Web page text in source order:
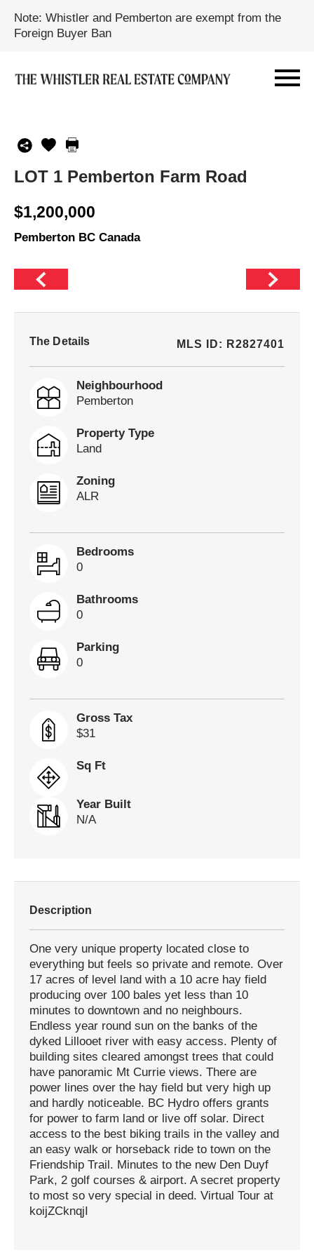
Note: Whistler and Pemberton are exempt from the
Foreign Buyer Ban
LOT 1 Pemberton Farm Road
$1,200,000
Pemberton BC Canada
The Details MLS ID: R2827401
Neighbourhood
Pemberton
Property Type
Land
Zoning
ALR
Bedrooms
0
Bathrooms
0
Parking
0
Gross Tax
$31
Sq Ft
Year Built
N/A
Description
One very unique property located close to
everything but feels so private and remote. Over
17 acres of level land with a 10 acre hay field
producing over 100 bales yet less than 10
minutes to downtown and no neighbours.
Endless year round sun on the banks of the
dyked Lillooet river with easy access. Plenty of
building sites cleared amongst trees that could
have panoramic Mt Currie views. There are
power lines over the hay field but very high up
and hardly noticeable. BC Hydro offers grants
for power to farm land or live off solar. Direct
access to the best biking trails in the valley and
an easy walk or horseback ride to town on the
Friendship Trail. Minutes to the new Den Duyf
Park, 2 golf courses & airport. A secret property
to most so very special in deed. Virtual Tour at
koijZCknqjI